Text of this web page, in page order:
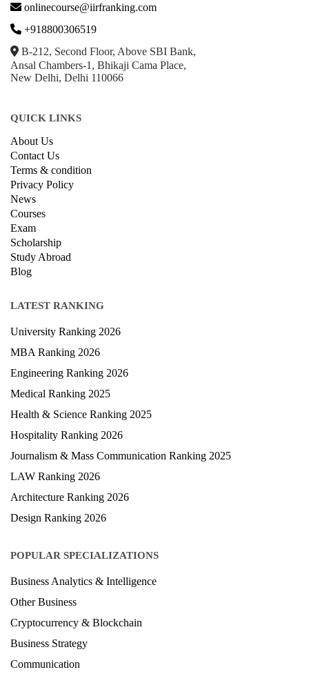
onlinecourse@iirfranking.com
+918800306519
B-212, Second Floor, Above SBI Bank,
Ansal Chambers-1, Bhikaji Cama Place,
New Delhi, Delhi 110066
QUICK LINKS
About Us
Contact Us
Terms & condition
Privacy Policy
News
Courses
Exam
Scholarship
Study Abroad
Blog
LATEST RANKING
University Ranking 2026
MBA Ranking 2026
Engineering Ranking 2026
Medical Ranking 2025
Health & Science Ranking 2025
Hospitality Ranking 2026
Journalism & Mass Communication Ranking 2025
LAW Ranking 2026
Architecture Ranking 2026
Design Ranking 2026
POPULAR SPECIALIZATIONS
Business Analytics & Intelligence
Other Business
Cryptocurrency & Blockchain
Business Strategy
Communication